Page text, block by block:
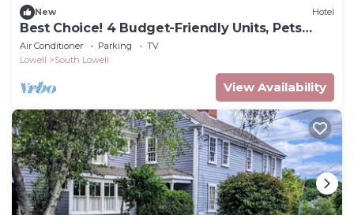
New Hotel
Best Choice! 4 Budget-Friendly Units, Pets
Allowed
Air Conditioner Parking
TV
Lowell
South Lowell
View Availability